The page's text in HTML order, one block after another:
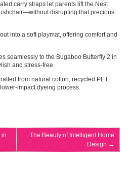
carry straps let parents lift the Nest
disrupting that precious
into a soft playmat, offering comfort and
seamlessly to the Bugaboo Butterfly 2 in
and stress-free.
from natural cotton, recycled PET
impact dyeing process.
in
The Beauty of Intelligent Home
Design →